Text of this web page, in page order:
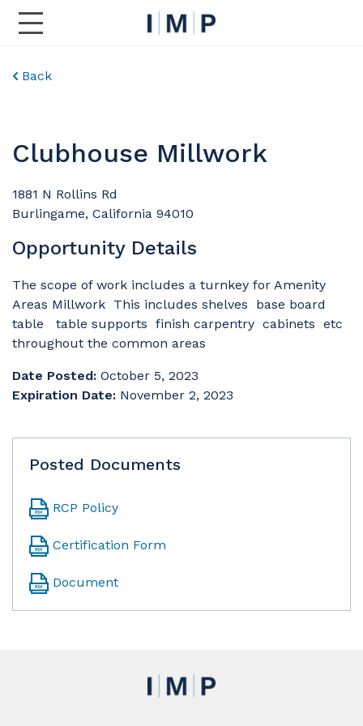
Toggle Main Navigation
Back
Clubhouse Millwork
1881 N Rollins Rd
Burlingame, California 94010
Opportunity Details
The scope of work includes a turnkey for Amenity
Areas Millwork This includes shelves base board
table table supports finish carpentry cabinets etc
throughout the common areas
Date Posted: October 5, 2023
Expiration Date: November 2, 2023
Posted Documents
RCP Policy
Certification Form
Document